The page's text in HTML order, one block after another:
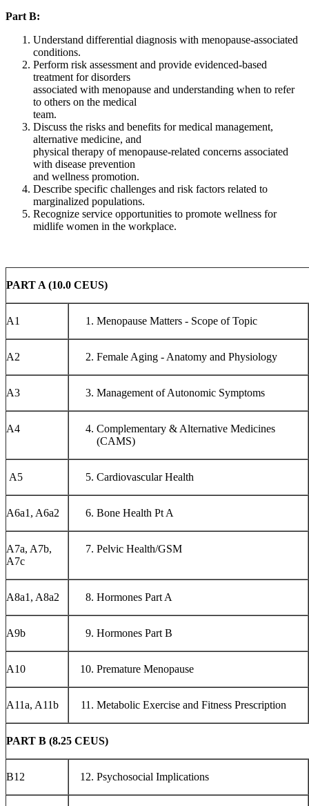
Part B:
Understand differential diagnosis with menopause-associated
conditions.
Perform risk assessment and provide evidenced-based
treatment for disorders
associated with menopause and understanding when to refer
to others on the medical
team.
Discuss the risks and benefits for medical management,
alternative medicine, and
physical therapy of menopause-related concerns associated
with disease prevention
and wellness promotion.
Describe specific challenges and risk factors related to
marginalized populations.
Recognize service opportunities to promote wellness for
midlife women in the workplace.
PART A (10.0 CEUS)
A1 Menopause Matters - Scope of Topic
A2 Female Aging - Anatomy and Physiology
A3 Management of Autonomic Symptoms
A4
Complementary & Alternative Medicines
(CAMS)
A5 Cardiovascular Health
A6a1, A6a2 Bone Health Pt A
A7a, A7b,
A7c
Pelvic Health/GSM
A8a1, A8a2 Hormones Part A
A9b Hormones Part B
A10 Premature Menopause
A11a, A11b Metabolic Exercise and Fitness Prescription
PART B (8.25 CEUS)
B12 Psychosocial Implications